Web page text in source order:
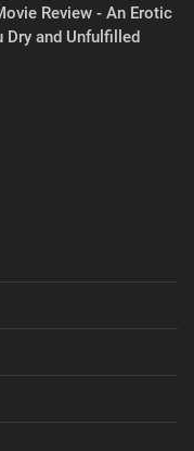
Review - An Erotic
Dry and Unfulfilled